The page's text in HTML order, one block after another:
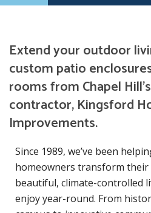
Extend your outdoor
custom patio
rooms from Chapel
contractor, Kingsford
Improvements.
Since 1989, we’ve been
homeowners transform
beautiful, climate-controlled
enjoy year-round. From